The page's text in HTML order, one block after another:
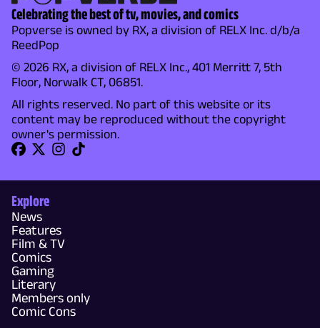
Celebrating the best of tv, movies, and comics
Popverse is owned by RX, a division of RELX Inc. d/b/a
ReedPop
© 2026 RX, a division of RELX Inc., 401 Merritt 7, 5th
Floor, Norwalk CT, 06851.
All rights reserved. No part of this website or its
content may be reproduced without the copyright
owner's permission.
Explore
News
Features
Film & TV
Comics
Gaming
Literary
Members only
Comic Cons